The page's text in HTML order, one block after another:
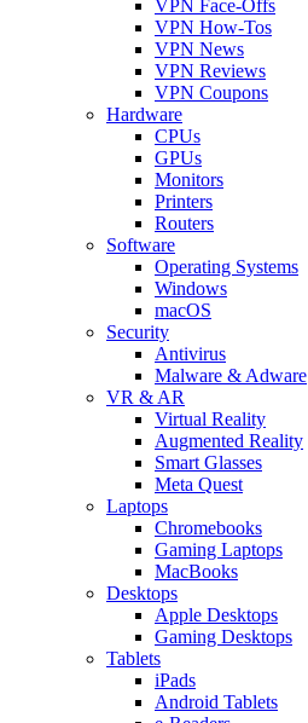
VPN Face-Offs
VPN How-Tos
VPN News
VPN Reviews
VPN Coupons
Hardware
CPUs
GPUs
Monitors
Printers
Routers
Software
Operating Systems
Windows
macOS
Security
Antivirus
Malware & Adware
VR & AR
Virtual Reality
Augmented Reality
Smart Glasses
Meta Quest
Laptops
Chromebooks
Gaming Laptops
MacBooks
Desktops
Apple Desktops
Gaming Desktops
Tablets
iPads
Android Tablets